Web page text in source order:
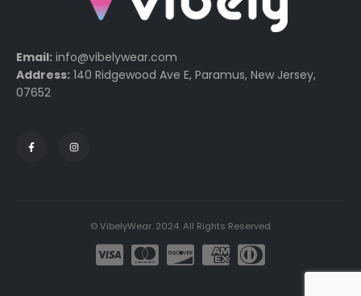
Email: info@vibelywear.com
Address: 140 Ridgewood Ave E, Paramus, New Jersey,
07652
© VibelyWear. 2024. All Rights Reserved